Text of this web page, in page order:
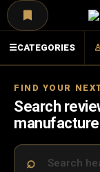
☰CATEGORIES
FIND YOUR
Search